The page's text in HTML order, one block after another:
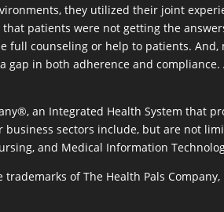
they utilized their joint
patients were not getting the
full counseling or help to patients. And,
gap in both adherence and compliance.
an Integrated Health System that
sectors include, but are not
and Medical Information
of The Health Pals Company,